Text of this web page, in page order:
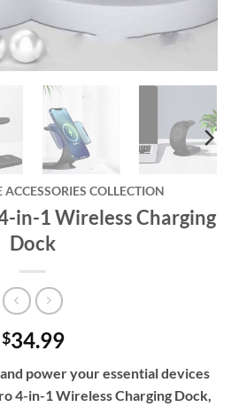
ACCESSORIES COLLECTION
in-1 Wireless Charging
Dock
$34.99
power your essential devices
4-in-1 Wireless Charging Dock,